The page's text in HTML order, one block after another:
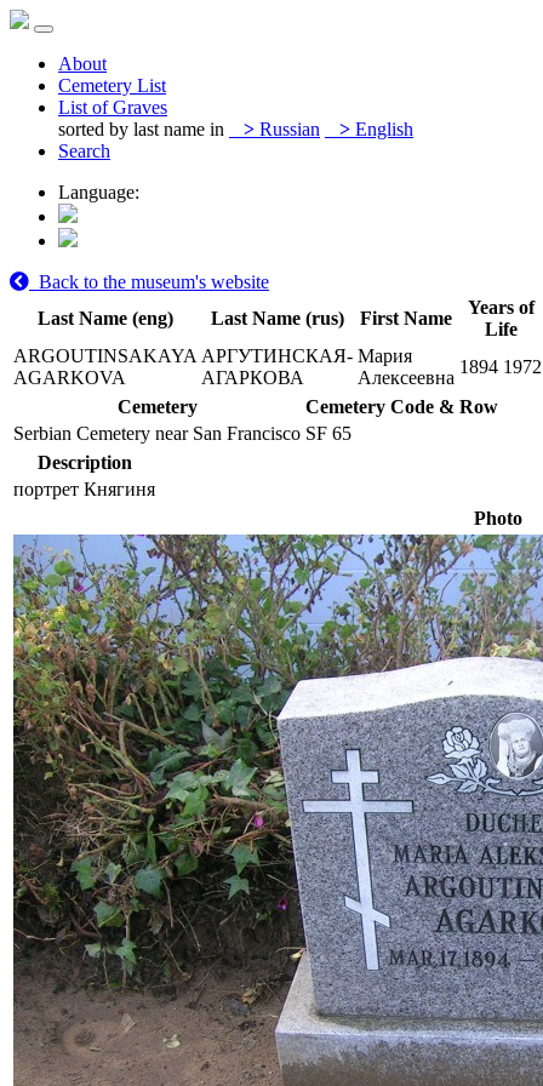
About
Cemetery List
List of Graves
sorted by last name in
> Russian > English
Search
Language:
Back to the museum's website
Last Name (eng)
Last Name (rus) First Name
Years of
Life
ARGOUTINSAKAYA
AGARKOVA
АРГУТИНСКАЯ-
АГАРКОВА
Мария
Алексеевна
1894 1972
Cemetery
Cemetery Code & Row
Serbian Cemetery near San Francisco SF 65
Description
портрет Княгиня
Photo